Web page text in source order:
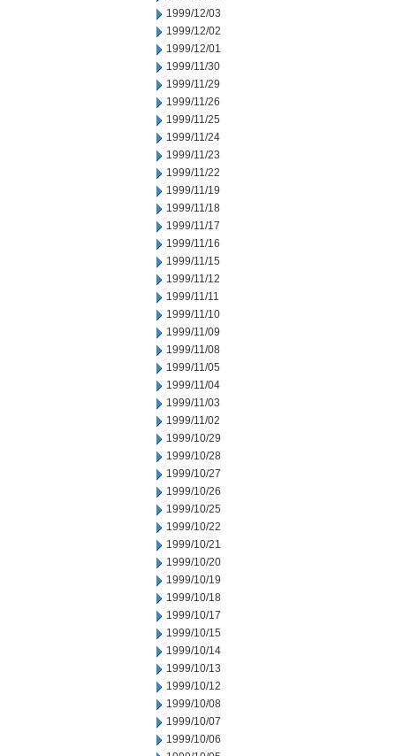
1999/12/03
1999/12/02
1999/12/01
1999/11/30
1999/11/29
1999/11/26
1999/11/25
1999/11/24
1999/11/23
1999/11/22
1999/11/19
1999/11/18
1999/11/17
1999/11/16
1999/11/15
1999/11/12
1999/11/11
1999/11/10
1999/11/09
1999/11/08
1999/11/05
1999/11/04
1999/11/03
1999/11/02
1999/10/29
1999/10/28
1999/10/27
1999/10/26
1999/10/25
1999/10/22
1999/10/21
1999/10/20
1999/10/19
1999/10/18
1999/10/17
1999/10/15
1999/10/14
1999/10/13
1999/10/12
1999/10/08
1999/10/07
1999/10/06